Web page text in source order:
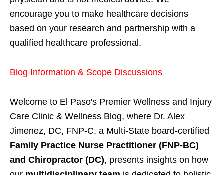
encourage you to make healthcare decisions
based on your research and partnership with a
qualified healthcare professional.
Blog Information & Scope Discussions
Welcome to El Paso's Premier Wellness and Injury
Care Clinic & Wellness Blog, where Dr. Alex
Jimenez, DC, FNP-C, a Multi-State board-certified
Family Practice Nurse Practitioner (FNP-BC)
and Chiropractor (DC), presents insights on how